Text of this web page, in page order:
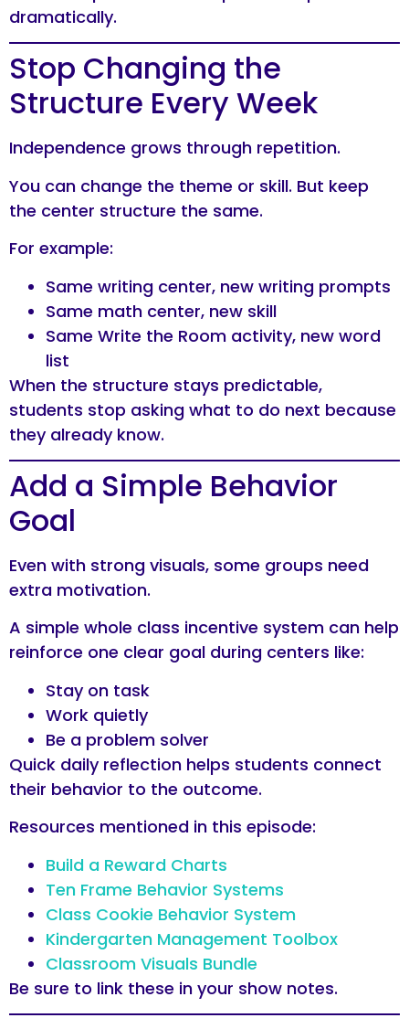
dramatically.
Stop Changing the
Structure Every Week
Independence grows through repetition.
You can change the theme or skill. But keep
the center structure the same.
For example:
Same writing center, new writing prompts
Same math center, new skill
Same Write the Room activity, new word
list
When the structure stays predictable,
students stop asking what to do next because
they already know.
Add a Simple Behavior
Goal
Even with strong visuals, some groups need
extra motivation.
A simple whole class incentive system can help
reinforce one clear goal during centers like:
Stay on task
Work quietly
Be a problem solver
Quick daily reflection helps students connect
their behavior to the outcome.
Resources mentioned in this episode:
Build a Reward Charts
Ten Frame Behavior Systems
Class Cookie Behavior System
Kindergarten Management Toolbox
Classroom Visuals Bundle
Be sure to link these in your show notes.